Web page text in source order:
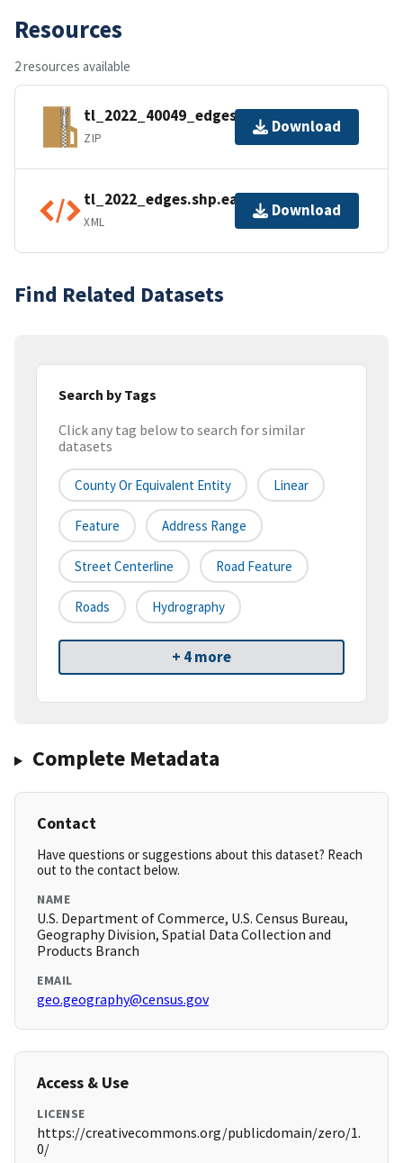
Resources
2 resources available
tl_2022_40049_edges.zip
ZIP
Download
tl_2022_edges.shp.ea.iso.xml
XML
Download
Find Related Datasets
Search by Tags
Click any tag below to search for similar
datasets
County Or Equivalent Entity Linear
Feature Address Range
Street Centerline Road Feature
Roads Hydrography
+ 4 more
Complete Metadata
Contact
Have questions or suggestions about this dataset? Reach
out to the contact below.
NAME
U.S. Department of Commerce, U.S. Census Bureau,
Geography Division, Spatial Data Collection and
Products Branch
EMAIL
geo.geography@census.gov
Access & Use
LICENSE
https://creativecommons.org/publicdomain/zero/1.
0/